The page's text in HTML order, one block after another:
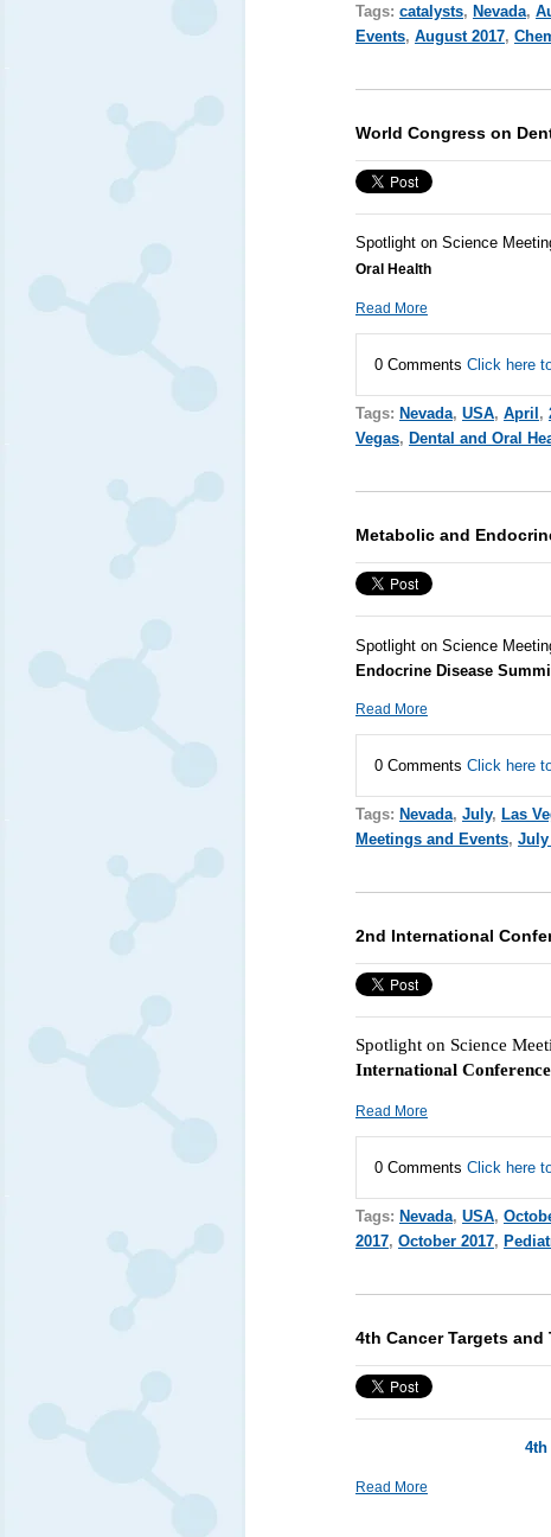
Tags: catalysts, Nevada,
Events, August 2017,
World Congress on
Spotlight on Science
Oral Health
Read More
0 Comments Click here
Tags: Nevada, USA, April ,
Vegas, Dental and Oral
Metabolic and
Spotlight on Science
Endocrine Disease
Read More
0 Comments Click here
Tags: Nevada, July, Las
Meetings and Events, July
2nd International
Spotlight on Science
International
Read More
0 Comments Click here
Tags: Nevada, USA,
2017, October 2017,
4th Cancer Targets and
4th
Read More